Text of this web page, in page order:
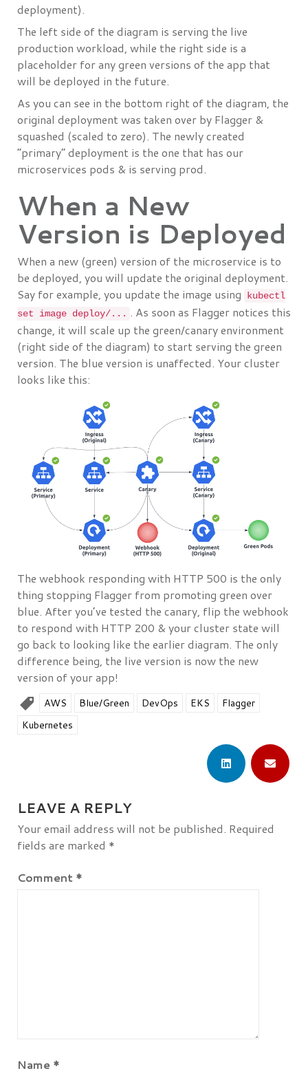
deployment).
The left side of the diagram is serving the live
production workload, while the right side is a
placeholder for any green versions of the app that
will be deployed in the future.
As you can see in the bottom right of the diagram, the
original deployment was taken over by Flagger &
squashed (scaled to zero). The newly created
“primary” deployment is the one that has our
microservices pods & is serving prod.
When a New
Version is Deployed
When a new (green) version of the microservice is to
be deployed, you will update the original deployment.
Say for example, you update the image using
kubectl
set image deploy/... . As soon as Flagger notices this
change, it will scale up the green/canary environment
(right side of the diagram) to start serving the green
version. The blue version is unaffected. Your cluster
looks like this:
The webhook responding with HTTP 500 is the only
thing stopping Flagger from promoting green over
blue. After you’ve tested the canary, flip the webhook
to respond with HTTP 200 & your cluster state will
go back to looking like the earlier diagram. The only
difference being, the live version is now the new
version of your app!
AWS Blue/Green DevOps EKS
Flagger
Kubernetes
LEAVE A REPLY
Your email address will not be published. Required
fields are marked *
Comment *
Name *